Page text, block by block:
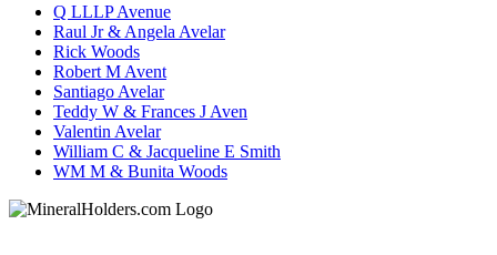
Q LLLP Avenue
Raul Jr & Angela Avelar
Rick Woods
Robert M Avent
Santiago Avelar
Teddy W & Frances J Aven
Valentin Avelar
William C & Jacqueline E Smith
WM M & Bunita Woods